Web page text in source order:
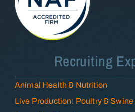
Recruiting
Animal Health & Nutrition
Live Production: Poultry & Swine